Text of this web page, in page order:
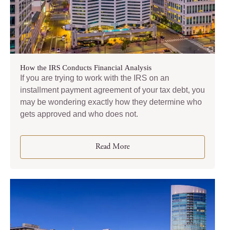
How the IRS Conducts Financial Analysis
If you are trying to work with the IRS on an
installment payment agreement of your tax debt, you
may be wondering exactly how they determine who
gets approved and who does not.
Read More